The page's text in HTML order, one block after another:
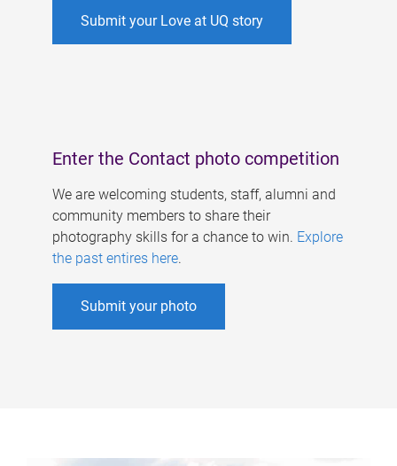
Submit your Love at UQ story
Enter the Contact photo competition
We are welcoming students, staff, alumni and
community members to share their
photography skills for a chance to win. Explore
the past entires here.
Submit your photo